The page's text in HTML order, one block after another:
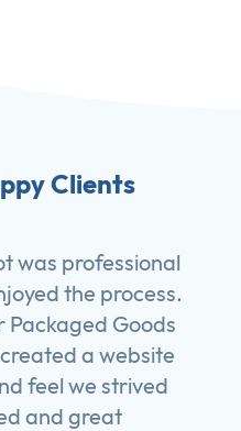
Clients
was professional
the process.
Packaged Goods
a website
feel we strived
and great